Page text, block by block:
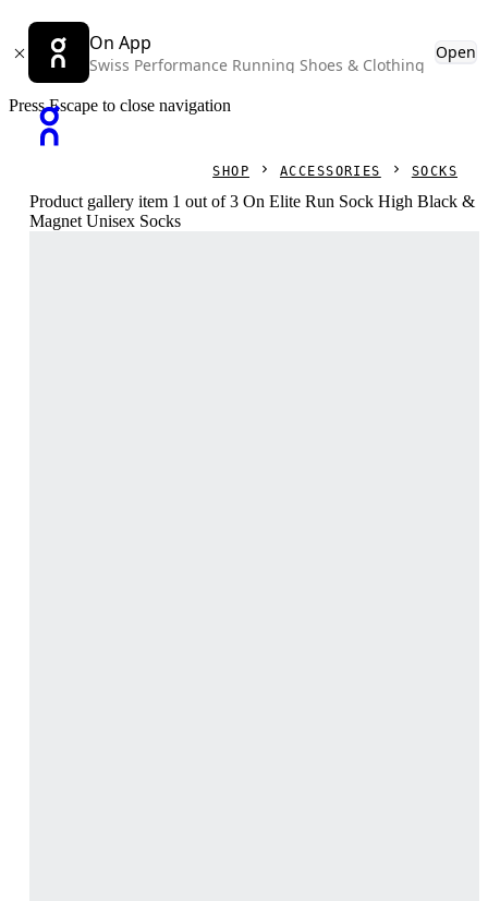
On App
Swiss Performance Running Shoes & Clothing
Open
Press Escape to close navigation
SHOP ACCESSORIES SOCKS
Product gallery item 1 out of 3 On Elite Run Sock High Black &
Magnet Unisex Socks